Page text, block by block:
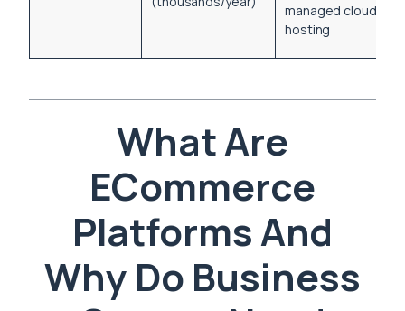
managed cloud
hosting
What Are
ECommerce
Platforms And
Why Do Business